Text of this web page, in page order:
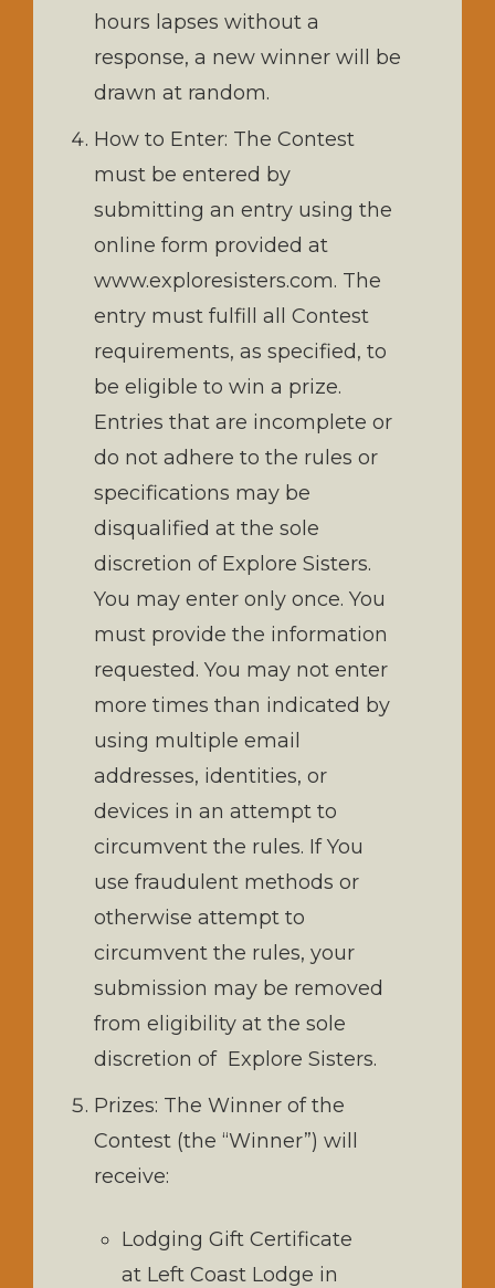
hours lapses without a
response, a new winner will be
drawn at random.
How to Enter: The Contest
must be entered by
submitting an entry using the
online form provided at
www.exploresisters.com. The
entry must fulfill all Contest
requirements, as specified, to
be eligible to win a prize.
Entries that are incomplete or
do not adhere to the rules or
specifications may be
disqualified at the sole
discretion of Explore Sisters.
You may enter only once. You
must provide the information
requested. You may not enter
more times than indicated by
using multiple email
addresses, identities, or
devices in an attempt to
circumvent the rules. If You
use fraudulent methods or
otherwise attempt to
circumvent the rules, your
submission may be removed
from eligibility at the sole
discretion of Explore Sisters.
Prizes: The Winner of the
Contest (the “Winner”) will
receive:
Lodging Gift Certificate
at Left Coast Lodge in